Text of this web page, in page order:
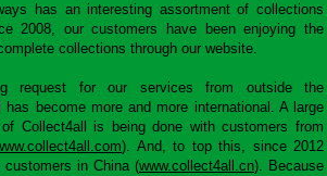
has an interesting assortment of collections
2008, our customers have been enjoying the
collections through our website.
request for our services from outside the
has become more and more international. A large
Collect4all is being done with customers from
). And, to top this, since 2012
in China (www.collect4all.cn). Because